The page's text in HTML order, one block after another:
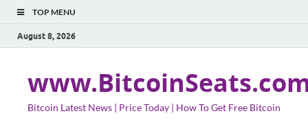
TOP MENU
August 8, 2026
Bitcoin Latest News | Price Today | How To Get Free Bitcoin